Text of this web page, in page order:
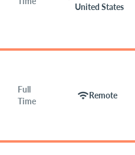
United States
Full
Time
wifiRemote